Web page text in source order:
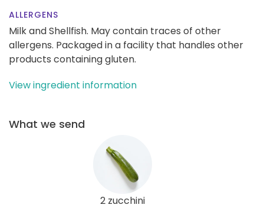
ALLERGENS
Milk and Shellfish. May contain traces of other
allergens. Packaged in a facility that handles other
products containing gluten.
View ingredient information
What we send
2 zucchini